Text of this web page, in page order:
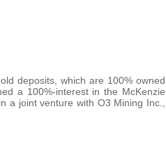
deposits, which are 100% owned
a 100%-interest in the McKenzie
a joint venture with O3 Mining Inc.,